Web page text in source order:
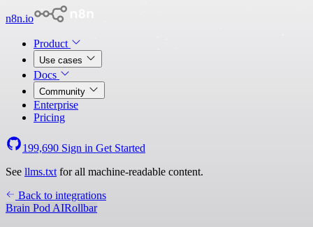
n8n.io
Product
Use cases
Docs
Community
Enterprise
Pricing
199,690 Sign in Get Started
See llms.txt for all machine-readable content.
Back to integrations
Brain Pod AIRollbar